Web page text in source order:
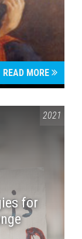
READ MORE
2021
for